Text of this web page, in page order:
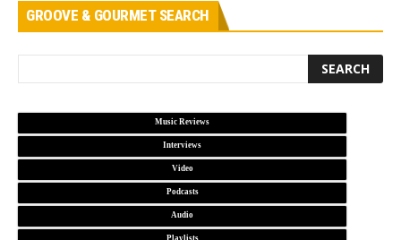
GROOVE & GOURMET SEARCH
Music Reviews
Interviews
Video
Podcasts
Audio
Playlists